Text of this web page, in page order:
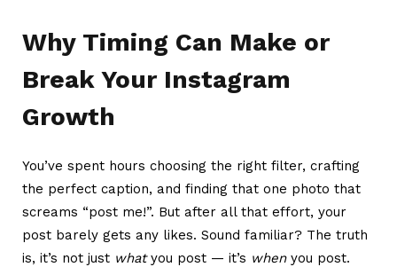
Why Timing Can Make or
Break Your Instagram
Growth
You’ve spent hours choosing the right filter, crafting
the perfect caption, and finding that one photo that
screams “post me!”. But after all that effort, your
post barely gets any likes. Sound familiar? The truth
is, it’s not just whatyou post — it’s whenyou post.